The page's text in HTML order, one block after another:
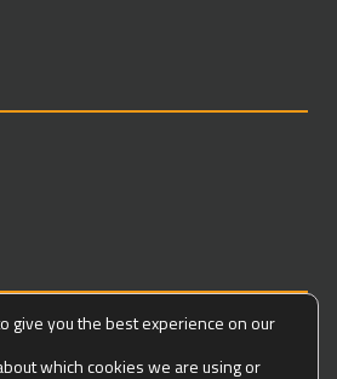
give you the best experience on our
which cookies we are using or